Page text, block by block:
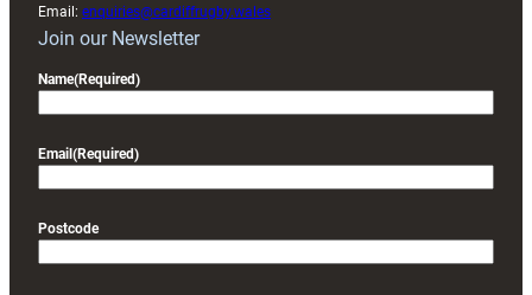
Email: enquiries@cardiffrugby.wales
Join our Newsletter
Name(Required)
Email (Required)
Postcode